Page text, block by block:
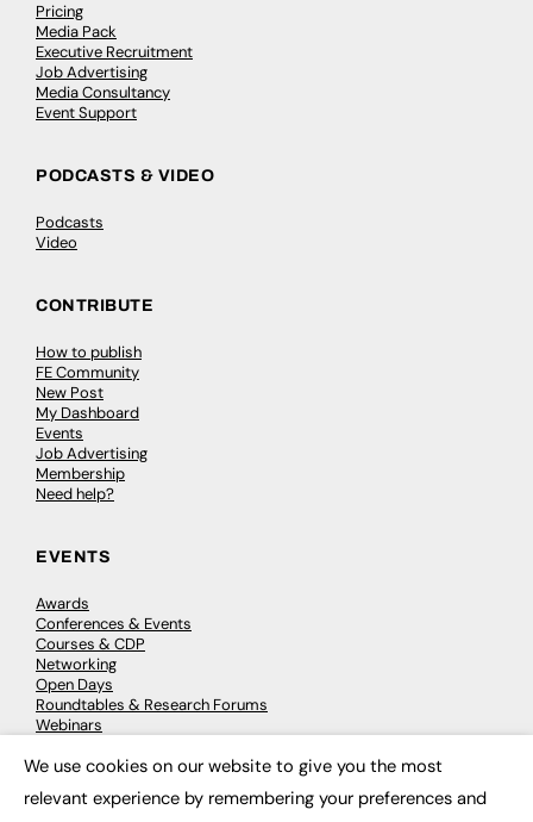
Pricing
Media Pack
Executive Recruitment
Job Advertising
Media Consultancy
Event Support
PODCASTS & VIDEO
Podcasts
Video
CONTRIBUTE
How to publish
FE Community
New Post
My Dashboard
Events
Job Advertising
Membership
Need help?
EVENTS
Awards
Conferences & Events
Courses & CDP
Networking
Open Days
Roundtables & Research Forums
Webinars
We use cookies on our website to give you the most
relevant experience by remembering your preferences and